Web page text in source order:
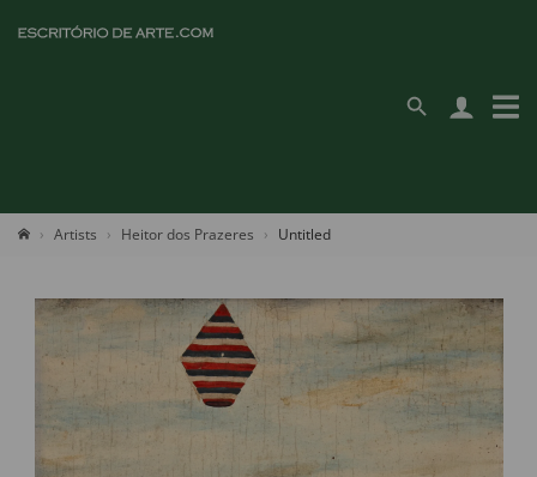
Artists Heitor dos Prazeres Untitled